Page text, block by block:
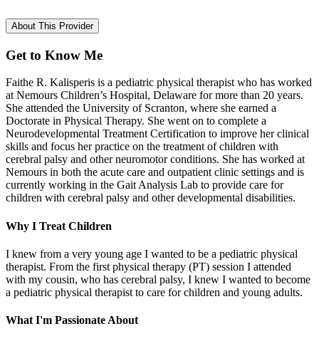
About This Provider
Get to Know Me
Faithe R. Kalisperis is a pediatric physical therapist who has worked
at Nemours Children’s Hospital, Delaware for more than 20 years.
She attended the University of Scranton, where she earned a
Doctorate in Physical Therapy. She went on to complete a
Neurodevelopmental Treatment Certification to improve her clinical
skills and focus her practice on the treatment of children with
cerebral palsy and other neuromotor conditions. She has worked at
Nemours in both the acute care and outpatient clinic settings and is
currently working in the Gait Analysis Lab to provide care for
children with cerebral palsy and other developmental disabilities.
Why I Treat Children
I knew from a very young age I wanted to be a pediatric physical
therapist. From the first physical therapy (PT) session I attended
with my cousin, who has cerebral palsy, I knew I wanted to become
a pediatric physical therapist to care for children and young adults.
What I'm Passionate About